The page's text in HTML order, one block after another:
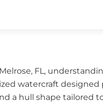
FL,
watercraft
a hull shape tailored